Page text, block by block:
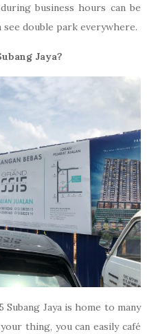
business hours can be
double park everywhere.
Jaya?
Subang Jaya is home to many
thing, you can easily café